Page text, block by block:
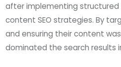
after implementing
content SEO strategies. By
and ensuring their content
dominated the search results